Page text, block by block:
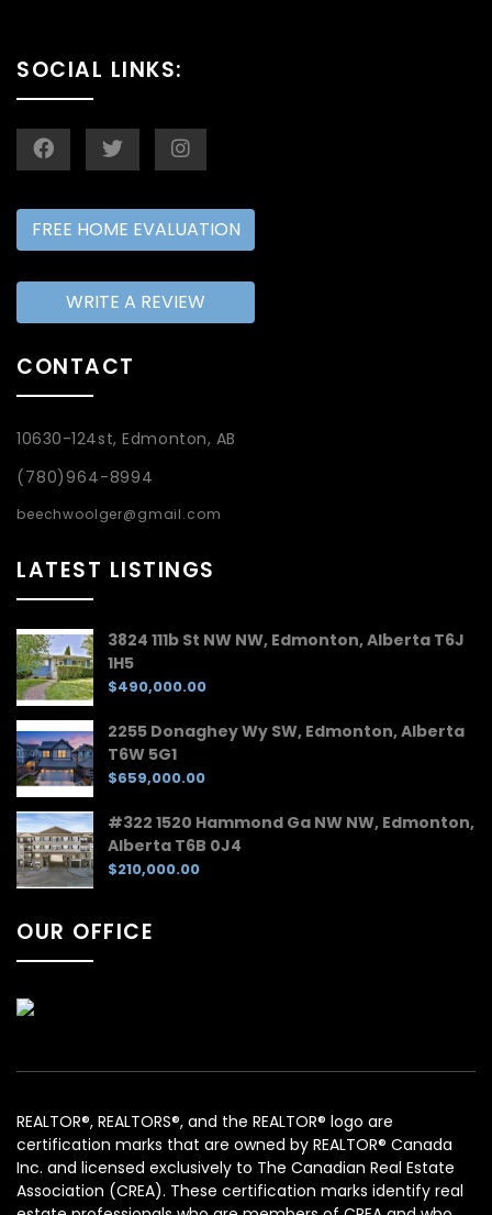
SOCIAL LINKS:
FREE HOME EVALUATION
WRITE A REVIEW
CONTACT
10630-124st, Edmonton, AB
(780)964-8994
beechwoolger@gmail.com
LATEST LISTINGS
3824 111b St NW NW, Edmonton, Alberta T6J
1H5
$490,000.00
2255 Donaghey Wy SW, Edmonton, Alberta
T6W 5G1
$659,000.00
#322 1520 Hammond Ga NW NW, Edmonton,
Alberta T6B 0J4
$210,000.00
OUR OFFICE
REALTOR®, REALTORS®, and the REALTOR® logo are
certification marks that are owned by REALTOR® Canada
Inc. and licensed exclusively to The Canadian Real Estate
Association (CREA). These certification marks identify real